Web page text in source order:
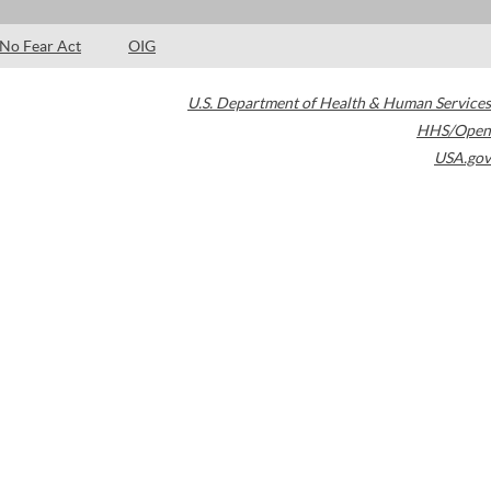
No Fear Act OIG
U.S. Department of Health & Human Services
HHS/Open
USA.gov